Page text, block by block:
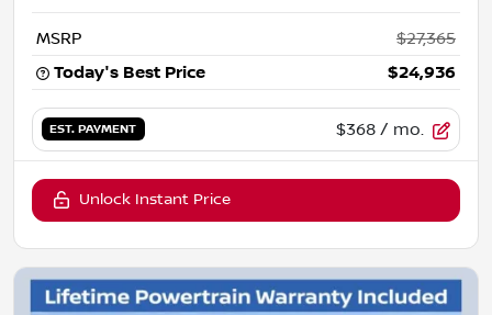
MSRP
$27,365
Today's Best Price
$24,936
EST. PAYMENT $368 / mo.
Unlock Instant Price